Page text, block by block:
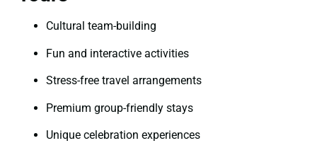
Cultural team-building
Fun and interactive activities
Stress-free travel arrangements
Premium group-friendly stays
Unique celebration experiences